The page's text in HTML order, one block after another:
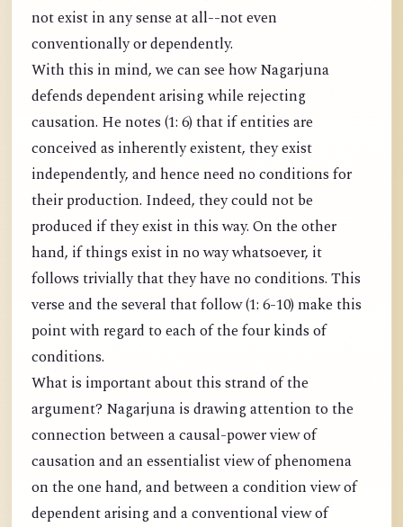
not exist in any sense at all--not even
conventionally or dependently.
With this in mind, we can see how Nagarjuna
defends dependent arising while rejecting
causation. He notes (1: 6) that if entities are
conceived as inherently existent, they exist
independently, and hence need no conditions for
their production. Indeed, they could not be
produced if they exist in this way. On the other
hand, if things exist in no way whatsoever, it
follows trivially that they have no conditions. This
verse and the several that follow (1: 6-10) make this
point with regard to each of the four kinds of
conditions.
What is important about this strand of the
argument? Nagarjuna is drawing attention to the
connection between a causal-power view of
causation and an essentialist view of phenomena
on the one hand, and between a condition view of
dependent arising and a conventional view of